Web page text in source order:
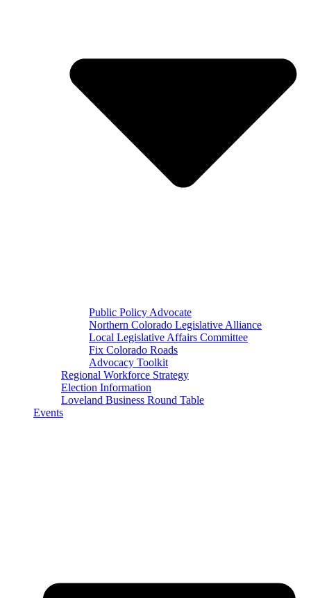
Public Policy Advocate
Northern Colorado Legislative Alliance
Local Legislative Affairs Committee
Fix Colorado Roads
Advocacy Toolkit
Regional Workforce Strategy
Election Information
Loveland Business Round Table
Events